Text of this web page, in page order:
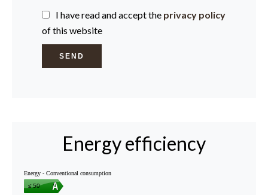
I have read and accept the privacy policy
of this website
SEND
Energy efficiency